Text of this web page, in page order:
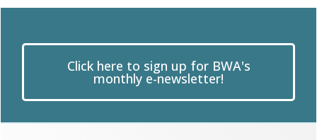
Click here to sign up for BWA's
monthly e-newsletter!